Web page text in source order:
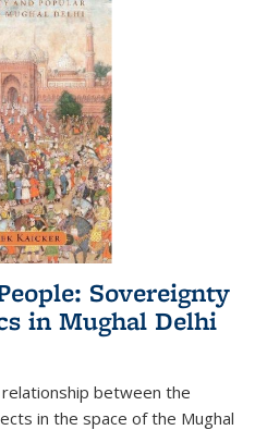
Sovereignty
in Mughal Delhi
between the
in the space of the Mughal